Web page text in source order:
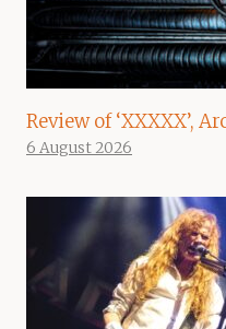
Review of ‘XXXXX’,
6 August 2026